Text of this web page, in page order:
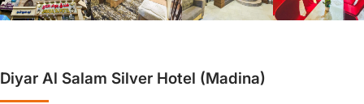
Diyar Al Salam Silver Hotel (Madina)